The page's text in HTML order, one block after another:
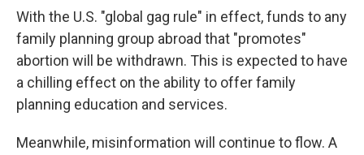
With the U.S. "global gag rule" in effect, funds to any
family planning group abroad that "promotes"
abortion will be withdrawn. This is expected to have
a chilling effect on the ability to offer family
planning education and services.
Meanwhile, misinformation will continue to flow. A